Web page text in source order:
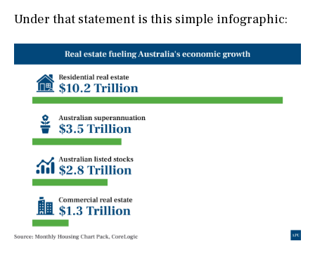
Under that statement is this simple infographic: